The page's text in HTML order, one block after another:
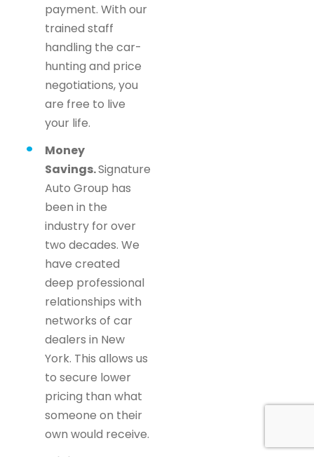
payment. With our
trained staff
handling the car-
hunting and price
negotiations, you
are free to live
your life.
Money
Savings.Signature
Auto Group has
been in the
industry for over
two decades. We
have created
deep professional
relationships with
networks of car
dealers in New
York. This allows us
to secure lower
pricing than what
someone on their
own would receive.